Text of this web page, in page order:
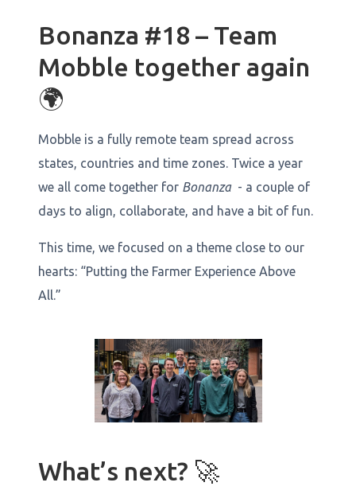
Bonanza #18 – Team
Mobble together again
🌍
Mobble is a fully remote team spread across
states, countries and time zones. Twice a year
we all come together for Bonanza - a couple of
days to align, collaborate, and have a bit of fun.
This time, we focused on a theme close to our
hearts: “Putting the Farmer Experience Above
All.”
What’s next? 🚀